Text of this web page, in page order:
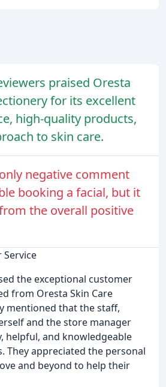
praised Oresta
for its excellent
high-quality products,
to skin care.
negative comment
booking a facial, but it
the overall positive
Service
the exceptional customer
from Oresta Skin Care
mentioned that the staff,
and the store manager
helpful, and knowledgeable
They appreciated the personal
and beyond to help their